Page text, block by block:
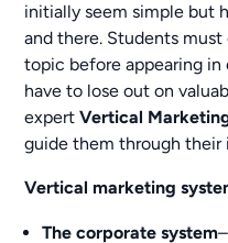
initially seem simple but
and there. Students
topic before appearing
have to lose out on
expertVertical
guide them through their
Vertical marketing
The corporate system–